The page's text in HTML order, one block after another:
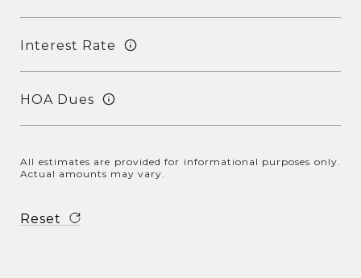
Interest Rate
HOA Dues
All estimates are provided for informational purposes only.
Actual amounts may vary.
Reset